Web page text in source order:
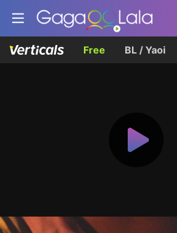
Free BL / Yaoi